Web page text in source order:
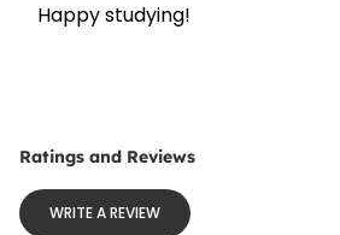
Happy studying!
Ratings and Reviews
WRITE A REVIEW